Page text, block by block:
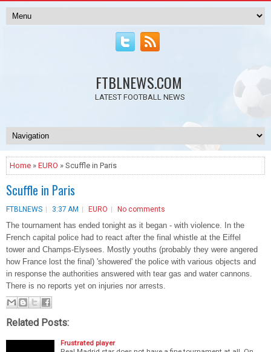
FTBLNEWS.COM
LATEST FOOTBALL NEWS
Home » EURO » Scuffle in Paris
Scuffle in Paris
FTBLNEWS 3:37 AM EURO No comments
The tournament has ended tonight as it began - with violence. In the
French capital police had to react after the final whistle at the Eiffel
tower and Champs-Elysees. Mostly youths (probably they were angered
how France lost the final) 'showered' the police with various objects and
in response the authorities answered with tear gas and water cannons.
There is no reports yet on injuries nor arrests.
Related Posts:
Frustrated player